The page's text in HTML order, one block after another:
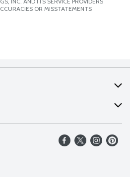
OR MISSTATEMENTS